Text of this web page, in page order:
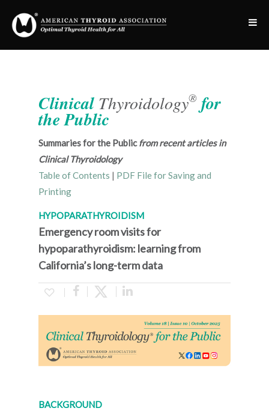
Clinical Thyroidology® for
the Public
Summaries for the Publicfrom recent articles in
Clinical Thyroidology
Table of Contents | PDF File for Saving and
Printing
HYPOPARATHYROIDISM
Emergency room visits for
hypoparathyroidism: learning from
California’s long-term data
BACKGROUND